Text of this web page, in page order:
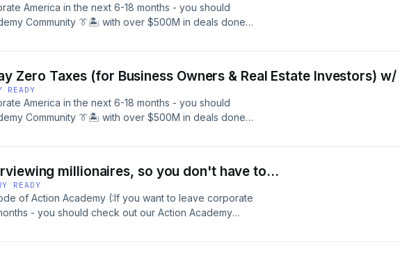
America in the next 6-18 months - you should
Community 👔🏝️ with over $500M in deals done
Zero Taxes (for Business Owners & Real Estate Investors)
READY
America in the next 6-18 months - you should
Community 👔🏝️ with over $500M in deals done
millionaires, so you don't have to...
READY
of Action Academy (:If you want to leave corporate
- you should check out our Action Academy